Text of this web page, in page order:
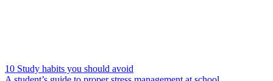
10 Study habits you should avoid